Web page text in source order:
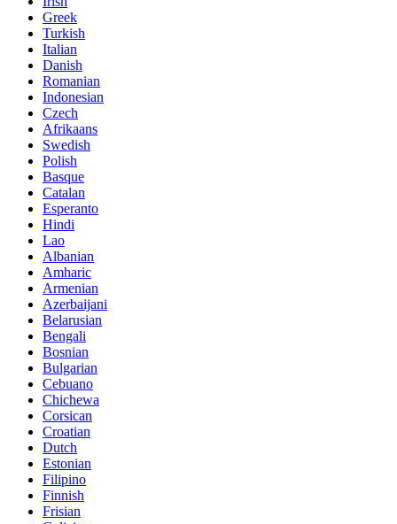
Greek
Turkish
Italian
Danish
Romanian
Indonesian
Czech
Afrikaans
Swedish
Polish
Basque
Catalan
Esperanto
Hindi
Lao
Albanian
Amharic
Armenian
Azerbaijani
Belarusian
Bengali
Bosnian
Bulgarian
Cebuano
Chichewa
Corsican
Croatian
Dutch
Estonian
Filipino
Finnish
Frisian